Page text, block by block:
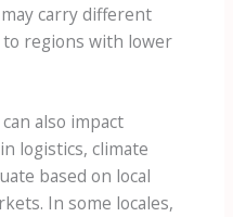
carry different
regions with lower
also impact
logistics, climate
based on local
In some locales,